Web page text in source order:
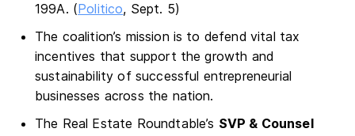
199A. (Politico, Sept. 5)
The coalition’s mission is to defend vital tax
incentives that support the growth and
sustainability of successful entrepreneurial
businesses across the nation.
The Real Estate Roundtable’s SVP & Counsel